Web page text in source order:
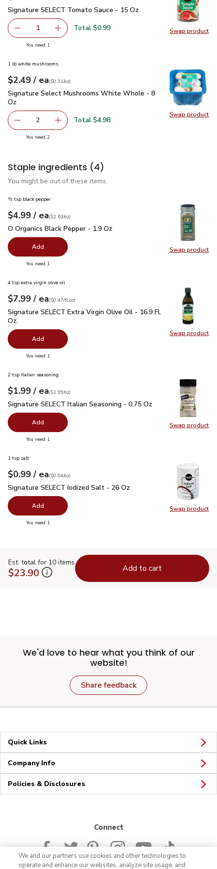
Swap product
Swap
Signature SELECT Tomato Sauce - 15 Oz
Signature SELECT Tomato Sauce - 15 Oz
Remove Signature SELECT Tomato Sauce - 15 Oz
1 Add one, Signature SELECT Tomato Sauce -
Total $0.99
You need 1
Swap product
Swap
1 lb white mushrooms
Your price$2.49
$2.49 / eaeach
$0.31perounce
($0.31/oz)
Signature Select Mushrooms White Whole - 8 Oz$2.49
Signature Select Mushrooms White Whole - 8
Oz
decrease Signature Select Mushrooms White Whole - 8
2 Add one, Signature Select Mushrooms White
Total $4.98
You need 2you have 2 selected
Staple ingredients (4)
You might be out of these items.
Swap product
Swap
½ tsp black pepper
Your price$4.99
$4.99 / eaeach
$2.63perounce
($2.63/oz)
O Organics Black Pepper - 1.9 Oz
O Organics Black Pepper - 1.9 Oz
Add
You need 1
Swap product
Swap
4 tsp extra virgin olive oil
Your price$7.99
$7.99 / eaeach
$0.47perfl.oz
($0.47/fl.oz)
Signature SELECT Extra Virgin Olive Oil - 16.9 Fl. Oz.$7.99
Signature SELECT Extra Virgin Olive Oil - 16.9 Fl.
Oz.
Add
You need 1
Swap product
Swap
2 tsp Italian seasoning
Your price$1.99
$1.99 / eaeach
$1.99perounce
($1.99/oz)
Signature SELECT Italian Seasoning - 0.75 Oz $1.99
Signature SELECT Italian Seasoning - 0.75 Oz
Add
You need 1
Swap product
Swap
1 tsp salt
Your price$0.99
$0.99 / eaeach
$0.04perounce
($0.04/oz)
Signature SELECT Iodized Salt - 26 Oz
Signature SELECT Iodized Salt - 26 Oz
Add
You need 1
Est. total for 10 items
$23.90 Add to cart
We'd love to hear what you think of our
website!
Share feedback
Quick Links
Company Info
Policies & Disclosures
Connect
We and our partners use cookies and other technologies to
operate and enhance our websites, analyze site usage, and